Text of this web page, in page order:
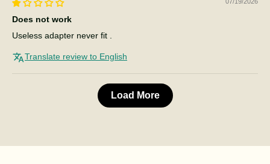
Does not work
Useless adapter never fit .
Translate review to English
Load More